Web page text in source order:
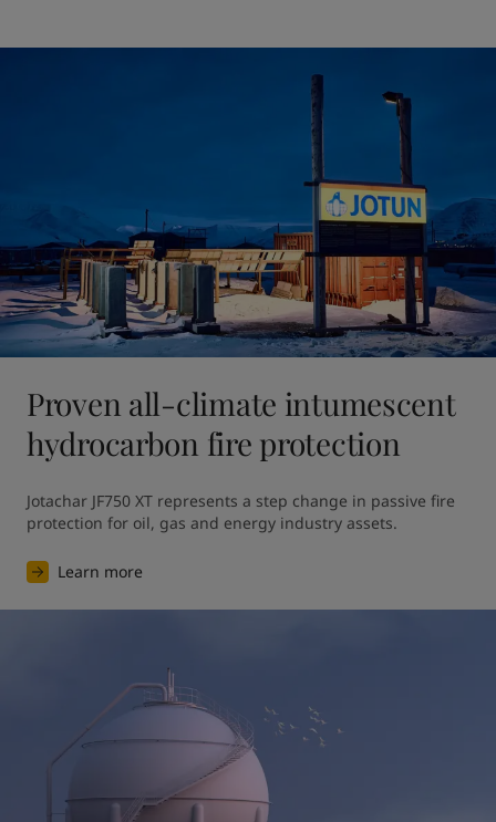
Proven all-climate intumescent
hydrocarbon fire protection
Jotachar JF750 XT represents a step change in passive fire
protection for oil, gas and energy industry assets.
Learn more